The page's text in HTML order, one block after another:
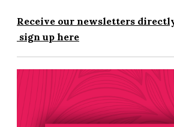
Receive our newsletters
sign up here